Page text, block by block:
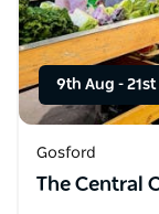
9th Aug - 21st
Gosford
The Central